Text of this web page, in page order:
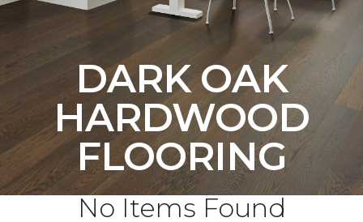
DARK OAK
HARDWOOD
FLOORING
No Items Found